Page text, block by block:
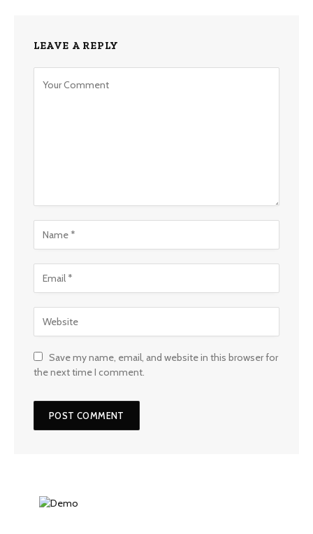
LEAVE A REPLY
Save my name, email, and website in this browser for
the next time I comment.